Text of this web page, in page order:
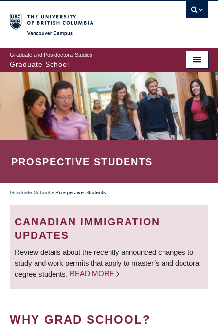
to
main
content
Graduate and Postdoctoral Studies
Graduate School
PROSPECTIVE STUDENTS
BREADCRUMB
Graduate School » Prospective Students
CANADIAN IMMIGRATION
UPDATES
Review details about the recently announced changes to
study and work permits that apply to master’s and doctoral
degree students. READ MORE
WHY GRAD SCHOOL?